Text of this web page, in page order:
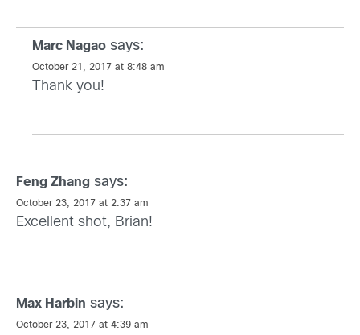
Marc Nagao says:
October 21, 2017 at 8:48 am
Thank you!
Feng Zhang says:
October 23, 2017 at 2:37 am
Excellent shot, Brian!
Max Harbin says:
October 23, 2017 at 4:39 am